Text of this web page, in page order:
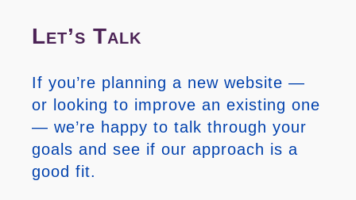
Let’s Talk
If you’re planning a new website —
or looking to improve an existing one
— we’re happy to talk through your
goals and see if our approach is a
good fit.